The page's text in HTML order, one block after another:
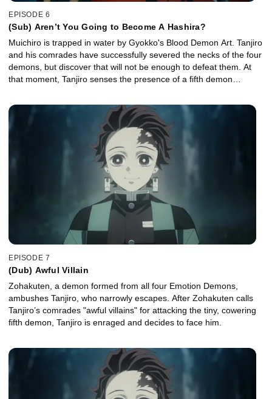
EPISODE 6
(Sub) Aren’t You Going to Become A Hashira?
Muichiro is trapped in water by Gyokko's Blood Demon Art. Tanjiro
and his comrades have successfully severed the necks of the four
demons, but discover that will not be enough to defeat them. At
that moment, Tanjiro senses the presence of a fifth demon…
EPISODE 7
(Dub) Awful Villain
Zohakuten, a demon formed from all four Emotion Demons,
ambushes Tanjiro, who narrowly escapes. After Zohakuten calls
Tanjiro’s comrades "awful villains" for attacking the tiny, cowering
fifth demon, Tanjiro is enraged and decides to face him.